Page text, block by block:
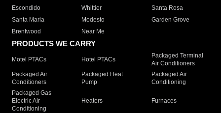
Escondido
Whittier
Santa Rosa
Santa Maria
Modesto
Garden Grove
Brentwood
Near Me
PRODUCTS WE CARRY
Motel PTACs Hotel PTACs
Packaged Terminal
Air Conditioners
Packaged Air
Conditioners
Packaged Heat
Pump
Packaged Air
Conditioning
Packaged Gas
Electric Air
Conditioning
Heaters Furnaces